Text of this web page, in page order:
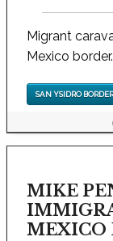
Migrant
Mexico
SAN YSIDRO BORDER
MIKE
MEXICO